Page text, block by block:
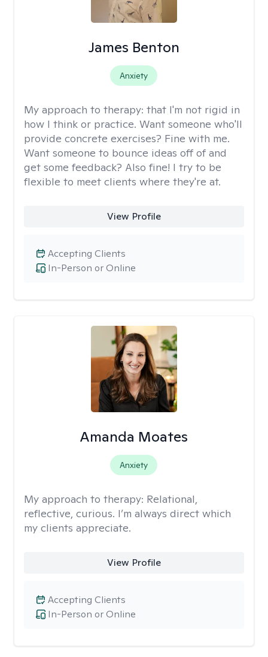
James Benton
Anxiety
My approach to therapy: that I'm not rigid in
how I think or practice. Want someone who'll
provide concrete exercises? Fine with me.
Want someone to bounce ideas off of and
get some feedback? Also fine! I try to be
flexible to meet clients where they're at.
View Profile
In-Person or Online
Accepting Clients
Amanda Moates
Anxiety
My approach to therapy: Relational,
reflective, curious. I’m always direct which
my clients appreciate.
View Profile
In-Person or Online
Accepting Clients